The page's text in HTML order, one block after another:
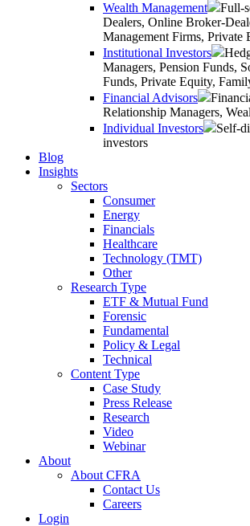
Wealth Management
Full-
Dealers, Online Broker-
Management Firms, Private
Institutional Investors
Managers, Pension Funds,
Funds, Private Equity,
Financial Advisors
Relationship Managers,
Individual Investors
Self-
investors
Blog
Insights
Sectors
Consumer
Energy
Financials
Healthcare
Technology (TMT)
Other
Research Type
ETF & Mutual Fund
Forensic
Fundamental
Policy & Legal
Technical
Content Type
Case Study
Press Release
Research
Video
Webinar
About
About CFRA
Contact Us
Careers
Login